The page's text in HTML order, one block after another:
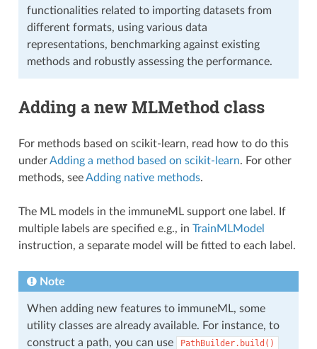
functionalities related to importing datasets from
different formats, using various data
representations, benchmarking against existing
methods and robustly assessing the performance.
Adding a new MLMethod class
For methods based on scikit-learn, read how to do this
underAdding a method based on scikit-learn. For other
methods, seeAdding native methods.
The ML models in the immuneML support one label. If
multiple labels are specified e.g., in TrainMLModel
instruction, a separate model will be fitted to each label.
Note
When adding new features to immuneML, some
utility classes are already available. For instance, to
construct a path, you can use
PathBuilder.build()